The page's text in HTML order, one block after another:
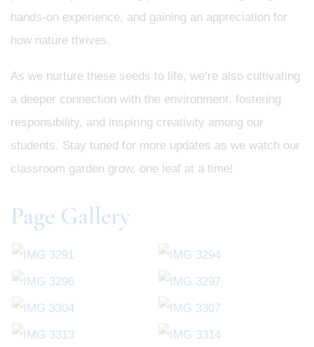
hands-on experience, and gaining an appreciation for
how nature thrives.
As we nurture these seeds to life, we’re also cultivating
a deeper connection with the environment, fostering
responsibility, and inspiring creativity among our
students. Stay tuned for more updates as we watch our
classroom garden grow, one leaf at a time!
Page Gallery